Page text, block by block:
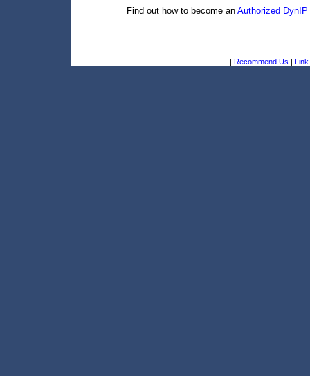
Find out how to become an Authorized DynIP
| Recommend Us | Link